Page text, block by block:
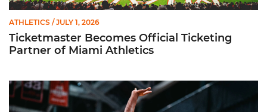
ATHLETICS / JULY 1, 2026
Ticketmaster Becomes Official Ticketing
Partner of Miami Athletics
Miami Women’s Basketball Slated to Face Florida Gators in